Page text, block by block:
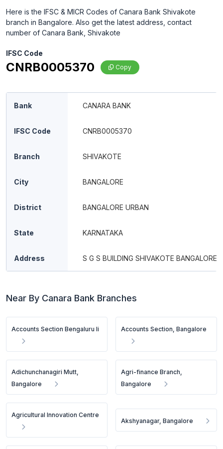
Here is the IFSC & MICR Codes of Canara Bank Shivakote
branch in Bangalore. Also get the latest address, contact
number of Canara Bank, Shivakote
IFSC Code
CNRB0005370 Copy
Bank CANARA BANK
IFSC Code CNRB0005370
Branch SHIVAKOTE
City BANGALORE
District BANGALORE URBAN
State KARNATAKA
Address S G S BUILDING SHIVAKOTE BANGALORE
Near By Canara Bank Branches
Accounts Section Bengaluru Ii Accounts Section, Bangalore
Adichunchanagiri Mutt,
Bangalore
Agri-finance Branch,
Bangalore
Agricultural Innovation Centre
Akshyanagar, Bangalore